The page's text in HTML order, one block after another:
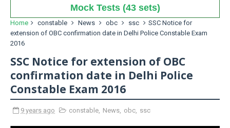
Mock Tests (43 sets)
Home constable News obc ssc
SSC Notice for
extension of OBC confirmation date in Delhi Police Constable Exam
2016
SSC Notice for extension of OBC
confirmation date in Delhi Police
Constable Exam 2016
9 years ago constable, News, obc, ssc